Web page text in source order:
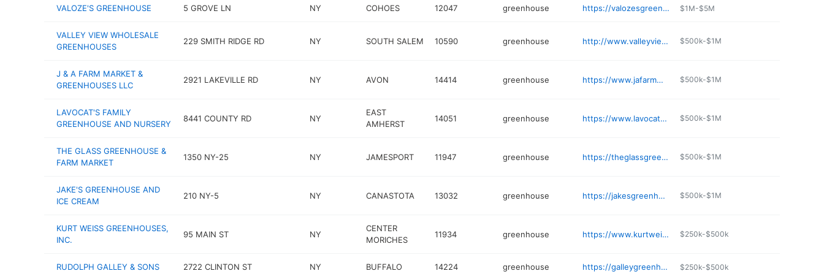
VALOZE'S GREENHOUSE 5 GROVE LN NY COHOES 12047 greenhouse https://valozesgreenhouse.com $1M-$5M
VALLEY VIEW WHOLESALE
GREENHOUSES
229 SMITH RIDGE RD NY SOUTH SALEM 10590 greenhouse http://www.valleyviewgreenhouses.com $500k-$1M
J & A FARM MARKET &
GREENHOUSES LLC
2921 LAKEVILLE RD NY AVON 14414 greenhouse https://www.jafarmmarket.com $500k-$1M
LAVOCAT'S FAMILY
GREENHOUSE AND NURSERY
8441 COUNTY RD NY
EAST
AMHERST
14051 greenhouse https://www.lavocatsnursery.com $500k-$1M
THE GLASS GREENHOUSE &
FARM MARKET
1350 NY-25 NY JAMESPORT 11947 greenhouse https://theglassgreenhouse.com $500k-$1M
JAKE'S GREENHOUSE AND
ICE CREAM
210 NY-5 NY CANASTOTA 13032 greenhouse https://jakesgreenhouseicecreamcny.com $500k-$1M
KURT WEISS GREENHOUSES,
INC.
95 MAIN ST NY
CENTER
MORICHES
11934 greenhouse https://www.kurtweiss.com $250k-$500k
RUDOLPH GALLEY & SONS 2722 CLINTON ST NY BUFFALO 14224 greenhouse https://galleygreenhouse.com $250k-$500k